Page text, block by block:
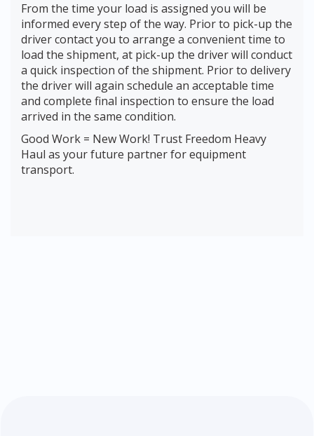
From the time your load is assigned you will be
informed every step of the way. Prior to pick-up the
driver contact you to arrange a convenient time to
load the shipment, at pick-up the driver will conduct
a quick inspection of the shipment. Prior to delivery
the driver will again schedule an acceptable time
and complete final inspection to ensure the load
arrived in the same condition.
Good Work = New Work! Trust Freedom Heavy
Haul as your future partner for equipment
transport.